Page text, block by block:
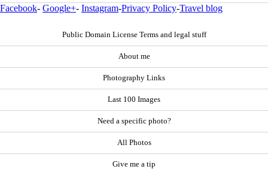
Facebook- Google+- Instagram-Privacy Policy-Travel blog
Public Domain License Terms and legal stuff
About me
Photography Links
Last 100 Images
Need a specific photo?
All Photos
Give me a tip